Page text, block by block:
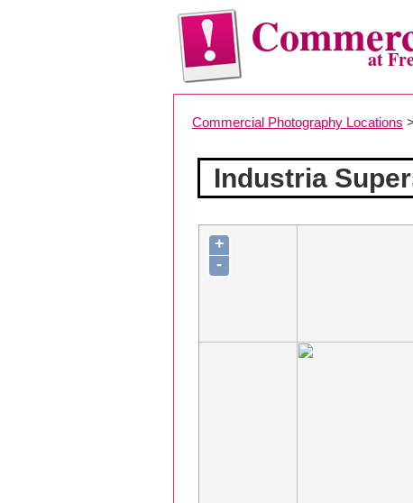
at
Commercial Photography Locations >
Industria
+
-